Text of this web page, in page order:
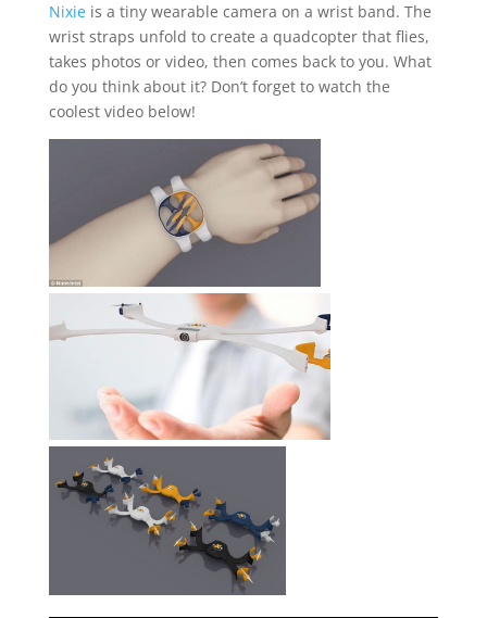
Nixieis a tiny wearable camera on a wrist band. The
wrist straps unfold to create a quadcopter that flies,
takes photos or video, then comes back to you. What
do you think about it? Don’t forget to watch the
coolest video below!